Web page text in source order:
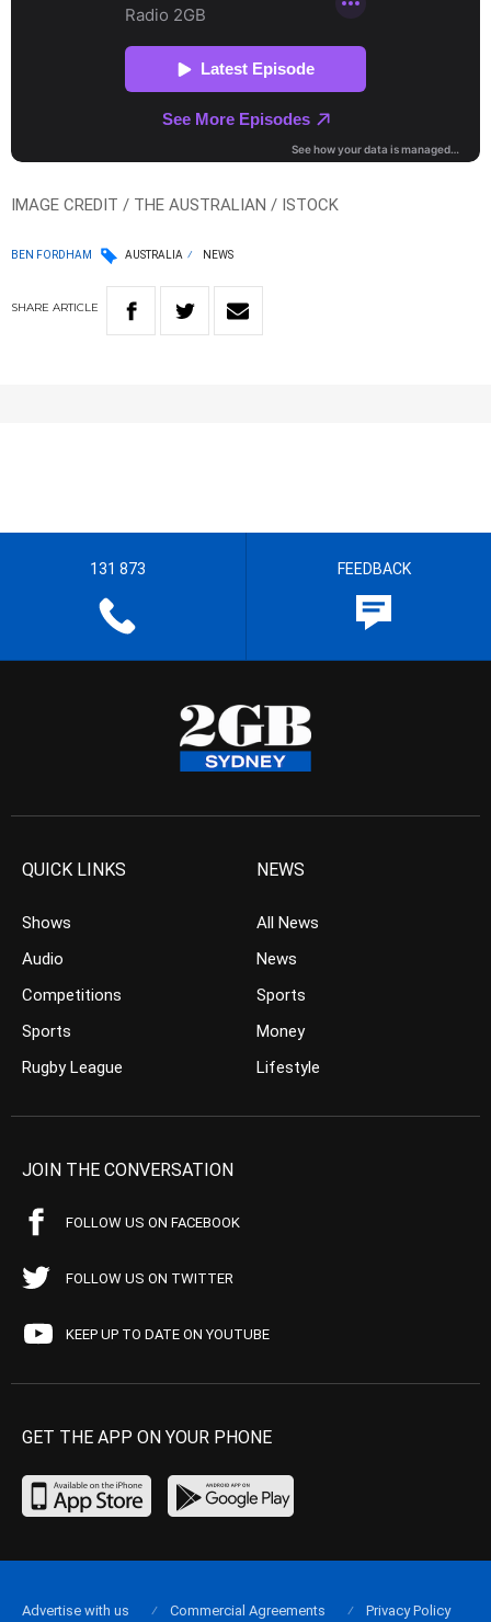
IMAGE CREDIT / THE AUSTRALIAN / ISTOCK
BEN FORDHAM AUSTRALIA NEWS
SHARE ARTICLE
131 873 FEEDBACK
QUICK LINKS
Shows
Audio
Competitions
Sports
Rugby League
NEWS
All News
News
Sports
Money
Lifestyle
JOIN THE CONVERSATION
FOLLOW US ON FACEBOOK
FOLLOW US ON TWITTER
KEEP UP TO DATE ON YOUTUBE
GET THE APP ON YOUR PHONE
Advertise with us Commercial Agreements Privacy Policy